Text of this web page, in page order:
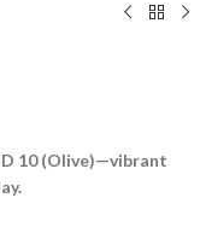
10 (Olive)—vibrant